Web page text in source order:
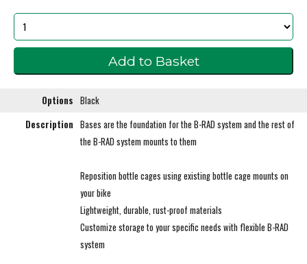
Options Black
Description Bases are the foundation for the B-RAD system and the rest of
the B-RAD system mounts to them
Reposition bottle cages using existing bottle cage mounts on
your bike
Lightweight, durable, rust-proof materials
Customize storage to your specific needs with flexible B-RAD
system